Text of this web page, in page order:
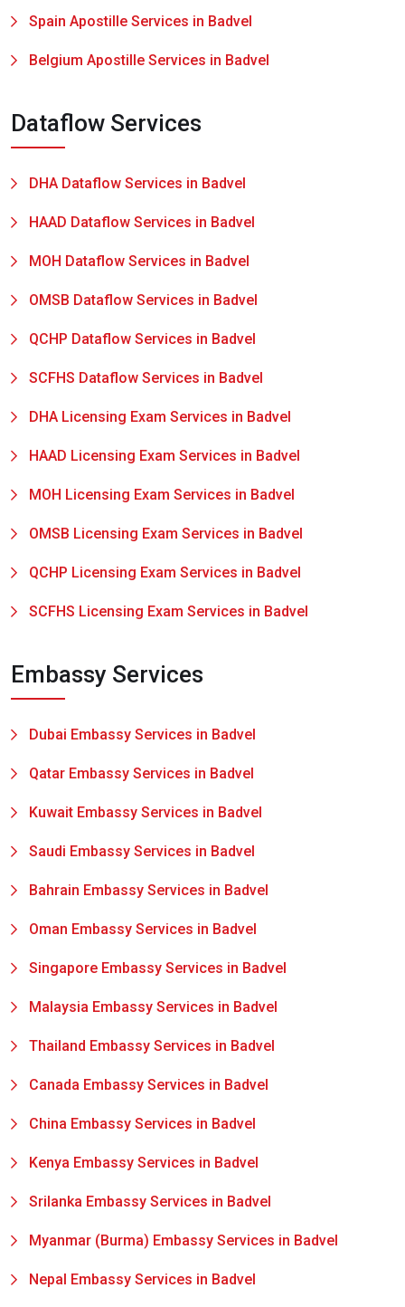
Spain Apostille Services in Badvel
Belgium Apostille Services in Badvel
Dataflow Services
DHA Dataflow Services in Badvel
HAAD Dataflow Services in Badvel
MOH Dataflow Services in Badvel
OMSB Dataflow Services in Badvel
QCHP Dataflow Services in Badvel
SCFHS Dataflow Services in Badvel
DHA Licensing Exam Services in Badvel
HAAD Licensing Exam Services in Badvel
MOH Licensing Exam Services in Badvel
OMSB Licensing Exam Services in Badvel
QCHP Licensing Exam Services in Badvel
SCFHS Licensing Exam Services in Badvel
Embassy Services
Dubai Embassy Services in Badvel
Qatar Embassy Services in Badvel
Kuwait Embassy Services in Badvel
Saudi Embassy Services in Badvel
Bahrain Embassy Services in Badvel
Oman Embassy Services in Badvel
Singapore Embassy Services in Badvel
Malaysia Embassy Services in Badvel
Thailand Embassy Services in Badvel
Canada Embassy Services in Badvel
China Embassy Services in Badvel
Kenya Embassy Services in Badvel
Srilanka Embassy Services in Badvel
Myanmar (Burma) Embassy Services in Badvel
Nepal Embassy Services in Badvel